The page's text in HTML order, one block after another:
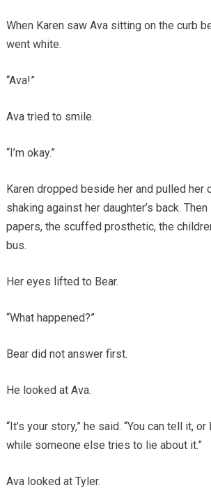
When Karen saw Ava sitting on the curb
went white.
“Ava!”
Ava tried to smile.
“I’m okay.”
Karen dropped beside her and pulled her
shaking against her daughter’s back.
papers, the scuffed prosthetic, the
bus.
Her eyes lifted to Bear.
“What happened?”
Bear did not answer first.
He looked at Ava.
“It’s your story,” he said. “You can tell it,
while someone else tries to lie about it.”
Ava looked at Tyler.